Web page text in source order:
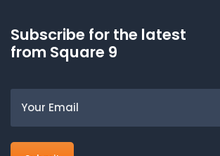
Subscribe for the latest
from Square 9